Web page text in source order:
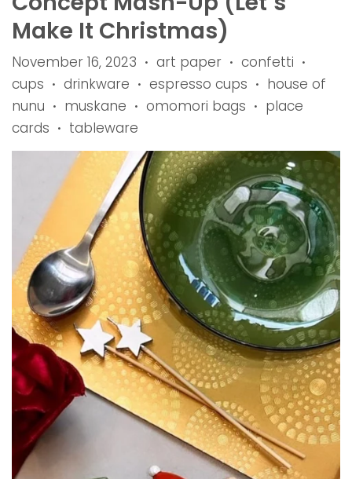
Make It Christmas)
November 16, 2023 • art paper • confetti •
cups • drinkware • espresso cups •
house of
nunu
• muskane • omomori bags •
place
cards
• tableware